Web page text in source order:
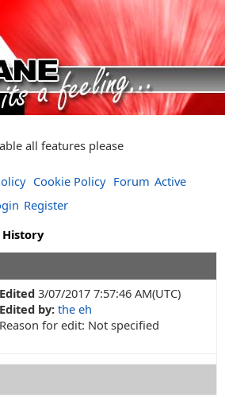
all features please
Cookie Policy Forum Active
Register
History
Edited 3/07/2017 7:57:46 AM(UTC)
Edited by: the eh
Reason for edit: Not specified